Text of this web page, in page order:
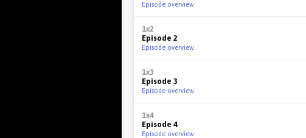
Episode overview
1x2
Episode 2
Episode overview
1x3
Episode 3
Episode overview
1x4
Episode 4
Episode overview